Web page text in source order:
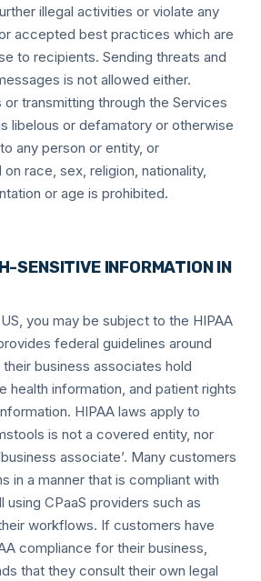
illegal activities or violate any
accepted best practices which are
to recipients. Sending threats and
is not allowed either.
or transmitting through the Services
libelous or defamatory or otherwise
any person or entity, or
race, sex, religion, nationality,
or age is prohibited.
SENSITIVE INFORMATION IN
you may be subject to the HIPAA
federal guidelines around
business associates hold
health information, and patient rights
HIPAA laws apply to
is not a covered entity, nor
associate’. Many customers
in a manner that is compliant with
using CPaaS providers such as
workflows. If customers have
compliance for their business,
that they consult their own legal